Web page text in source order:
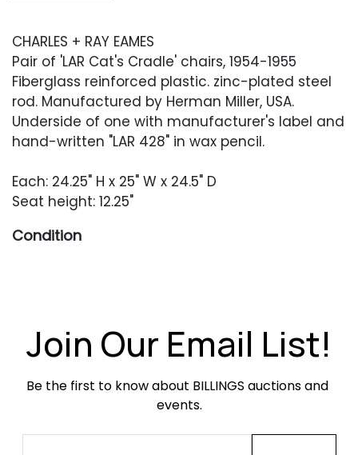
CHARLES + RAY EAMES
Pair of 'LAR Cat's Cradle' chairs, 1954-1955
Fiberglass reinforced plastic. zinc-plated steel
rod. Manufactured by Herman Miller, USA.
Underside of one with manufacturer's label and
hand-written "LAR 428" in wax pencil.
Each: 24.25" H x 25" W x 24.5" D
Seat height: 12.25"
Condition
Bases have light, age-appropriate oxidation.
Join Our Email List!
Be the first to know about BILLINGS auctions and
events.